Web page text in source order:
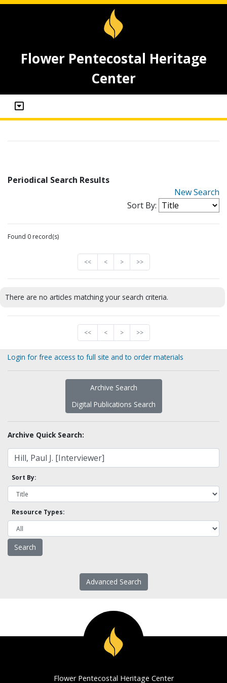
Flower Pentecostal Heritage
Center
Periodical Search Results
New Search
Sort By:
Found 0 record(s)
<< < > >>
There are no articles matching your search criteria.
<< < > >>
Login for free access to full site and to order materials
Archive Search
Digital Publications Search
Archive Quick Search:
Sort By:
Resource Types:
Advanced Search
Flower Pentecostal Heritage Center